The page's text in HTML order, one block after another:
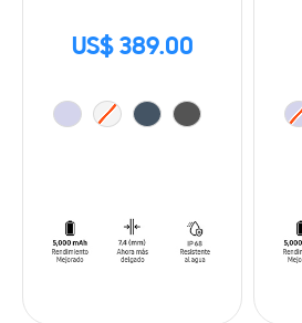
US$ 389.00